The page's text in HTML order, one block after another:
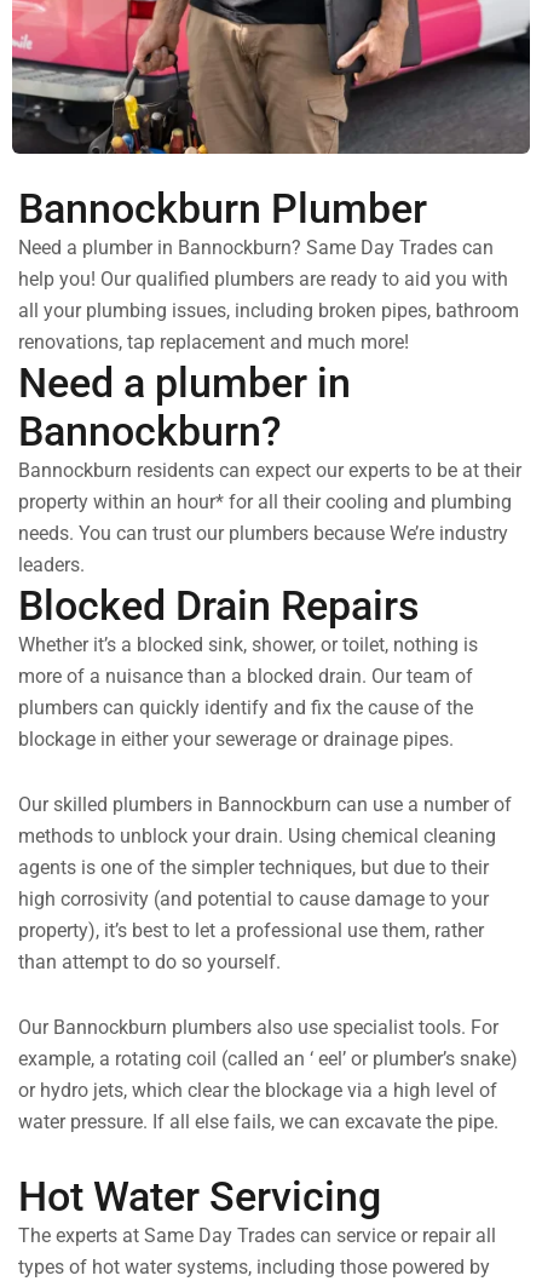
Bannockburn Plumber
Need a plumber in Bannockburn? Same Day Trades can
help you! Our qualified plumbers are ready to aid you with
all your plumbing issues, including broken pipes, bathroom
renovations, tap replacement and much more!
Need a plumber in
Bannockburn?
Bannockburn residents can expect our experts to be at their
property within an hour* for all their cooling and plumbing
needs. You can trust our plumbers because We’re industry
leaders.
Blocked Drain Repairs
Whether it’s a blocked sink, shower, or toilet, nothing is
more of a nuisance than a blocked drain. Our team of
plumbers can quickly identify and fix the cause of the
blockage in either your sewerage or drainage pipes.
Our skilled plumbers in Bannockburn can use a number of
methods to unblock your drain. Using chemical cleaning
agents is one of the simpler techniques, but due to their
high corrosivity (and potential to cause damage to your
property), it’s best to let a professional use them, rather
than attempt to do so yourself.
Our Bannockburn plumbers also use specialist tools. For
example, a rotating coil (called an ‘ eel’ or plumber’s snake)
or hydro jets, which clear the blockage via a high level of
water pressure. If all else fails, we can excavate the pipe.
Hot Water Servicing
The experts at Same Day Trades can service or repair all
types of hot water systems, including those powered by